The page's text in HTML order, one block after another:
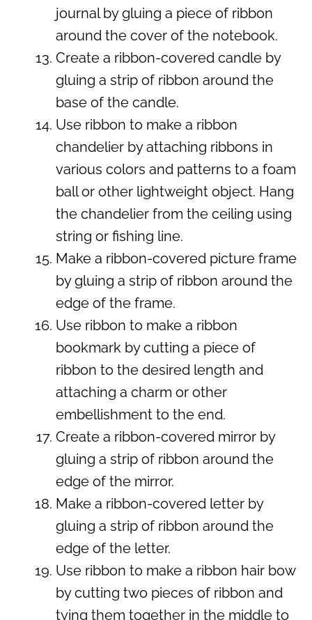
journal by gluing a piece of ribbon
around the cover of the notebook.
Create a ribbon-covered candle by
gluing a strip of ribbon around the
base of the candle.
Use ribbon to make a ribbon
chandelier by attaching ribbons in
various colors and patterns to a foam
ball or other lightweight object. Hang
the chandelier from the ceiling using
string or fishing line.
Make a ribbon-covered picture frame
by gluing a strip of ribbon around the
edge of the frame.
Use ribbon to make a ribbon
bookmark by cutting a piece of
ribbon to the desired length and
attaching a charm or other
embellishment to the end.
Create a ribbon-covered mirror by
gluing a strip of ribbon around the
edge of the mirror.
Make a ribbon-covered letter by
gluing a strip of ribbon around the
edge of the letter.
Use ribbon to make a ribbon hair bow
by cutting two pieces of ribbon and
tying them together in the middle to